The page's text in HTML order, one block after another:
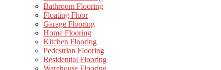
Bathroom Flooring
Floating Floor
Garage Flooring
Home Flooring
Kitchen Flooring
Pedestrian Flooring
Residential Flooring
Warehouse Flooring